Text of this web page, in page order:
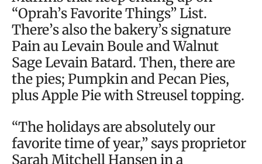
“Oprah’s Favorite Things” List.
There’s also the bakery’s signature
Pain au Levain Boule and Walnut
Sage Levain Batard. Then, there are
the pies; Pumpkin and Pecan Pies,
plus Apple Pie with Streusel topping.
“The holidays are absolutely our
favorite time of year,” says proprietor
Sarah Mitchell Hansen in a